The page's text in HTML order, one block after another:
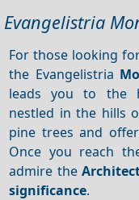
Evangelistria
For those looking
the Evangelistria
leads you to the
nestled in the hills
pine trees and
Once you reach
admire the
significance.